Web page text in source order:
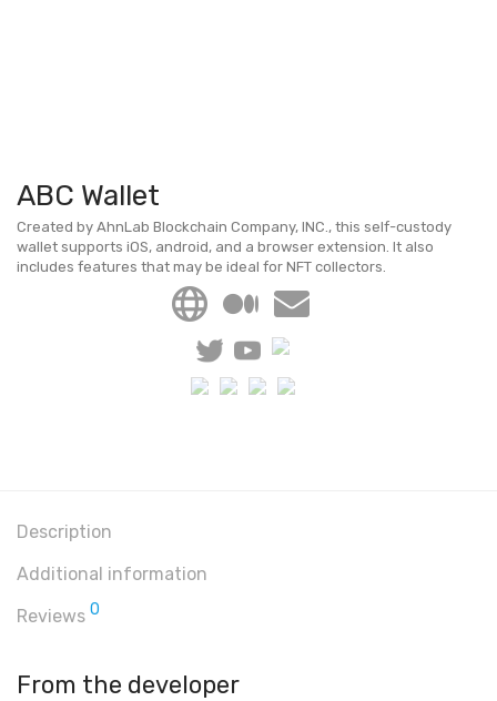
ABC Wallet
Created by AhnLab Blockchain Company, INC., this self-custody
wallet supports iOS, android, and a browser extension. It also
includes features that may be ideal for NFT collectors.
Description
Additional information
Reviews 0
From the developer